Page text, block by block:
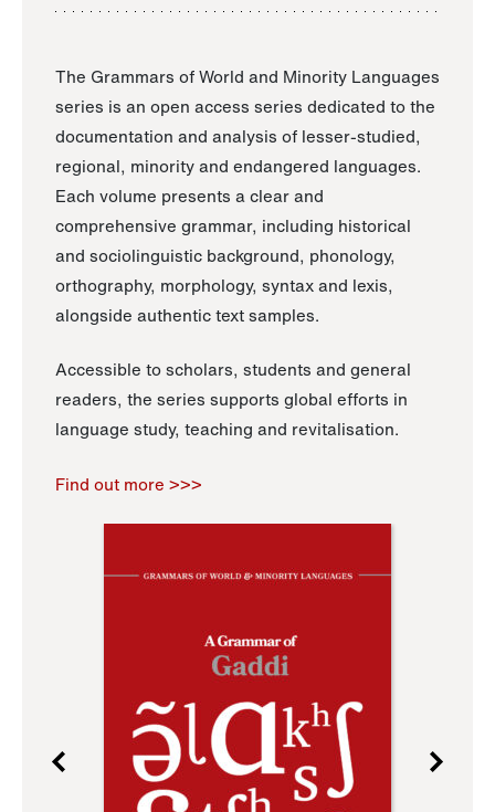
The Grammars of World and Minority Languages
series is an open access series dedicated to the
documentation and analysis of lesser-studied,
regional, minority and endangered languages.
Each volume presents a clear and
comprehensive grammar, including historical
and sociolinguistic background, phonology,
orthography, morphology, syntax and lexis,
alongside authentic text samples.
Accessible to scholars, students and general
readers, the series supports global efforts in
language study, teaching and revitalisation.
Find out more >>>